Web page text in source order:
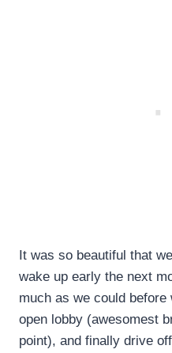
It was so beautiful that
wake up early the next
much as we could
open lobby (awesomest
point), and finally drive